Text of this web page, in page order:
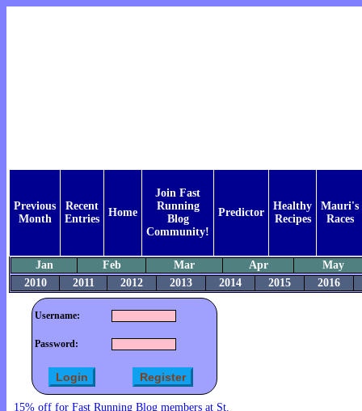
Previous
Month
Recent
Entries
Home
Join Fast
Running
Blog
Community!
Predictor
Healthy
Recipes
Mauri's
Races
Jan Feb Mar Apr
May
2010
2011 2012 2013 2014 2015 2016
Username:
Password:
15% off for Fast Running Blog members at St.